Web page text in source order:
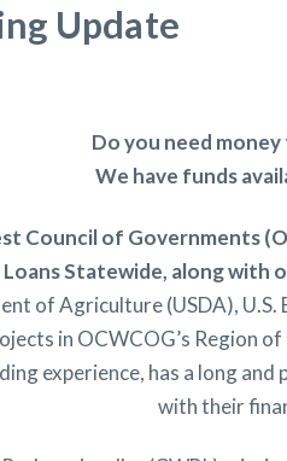
Update
Do you need
We have funds
Council of Governments
Statewide, along with
of Agriculture (USDA),
in OCWCOG’s Region
experience, has a long
with their